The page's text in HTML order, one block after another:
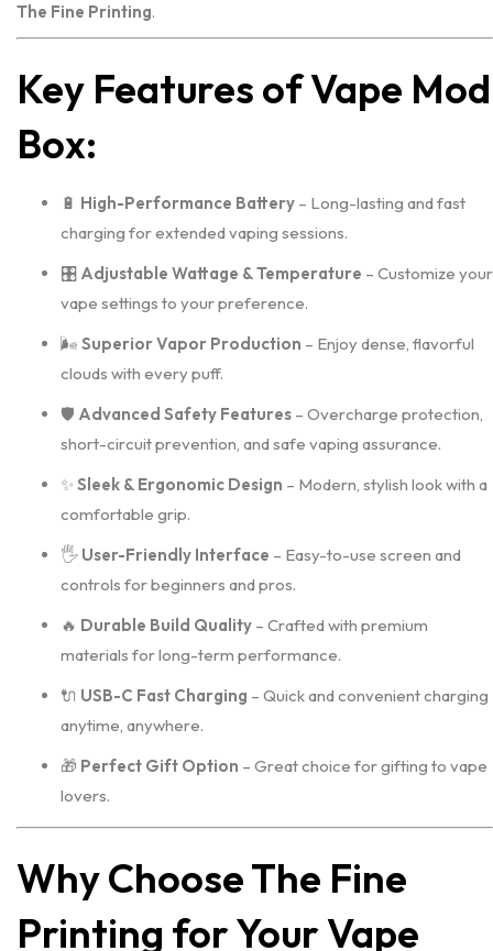
The Fine Printing.
Key Features of Vape Mod
Box:
🔋 High-Performance Battery – Long-lasting and fast
charging for extended vaping sessions.
🎛️ Adjustable Wattage & Temperature – Customize your
vape settings to your preference.
🌬️ Superior Vapor Production – Enjoy dense, flavorful
clouds with every puff.
🛡️ Advanced Safety Features – Overcharge protection,
short-circuit prevention, and safe vaping assurance.
✨Sleek & Ergonomic Design – Modern, stylish look with a
comfortable grip.
🖐️ User-Friendly Interface – Easy-to-use screen and
controls for beginners and pros.
🔥 Durable Build Quality – Crafted with premium
materials for long-term performance.
🔌 USB-C Fast Charging – Quick and convenient charging
anytime, anywhere.
🎁 Perfect Gift Option – Great choice for gifting to vape
lovers.
Why Choose The Fine
Printing for Your Vape